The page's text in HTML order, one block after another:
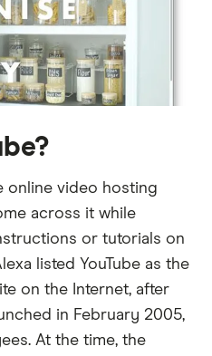
online video hosting
across it while
or tutorials on
listed YouTube as the
on the Internet, after
in February 2005,
At the time, the